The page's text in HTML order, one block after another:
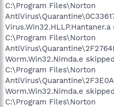
C:\Program Files\Norton
Virus.Win32.HLLP.Hantaner.a
C:\Program Files\Norton
Worm.Win32.Nimda.e skipped
C:\Program Files\Norton
Worm.Win32.Nimda.e skipped
C:\Program Files\Norton